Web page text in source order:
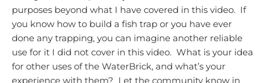
purposes beyond what I have covered in this video. If
you know how to build a fish trap or you have ever
done any trapping, you can imagine another reliable
use for it I did not cover in this video. What is your idea
for other uses of the WaterBrick, and what’s your
experience with them? Let the community know in